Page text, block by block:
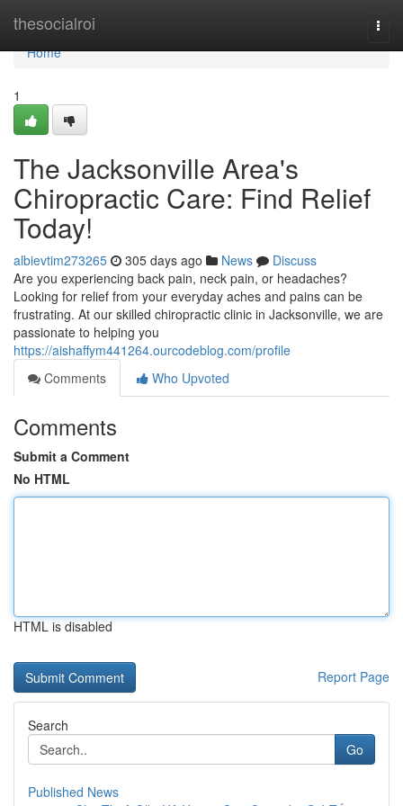
thesocialroi
Home
Home
1
The Jacksonville Area's
Chiropractic Care: Find Relief
Today!
albievtim273265 305 days ago News
Discuss
Are you experiencing back pain, neck pain, or headaches?
Looking for relief from your everyday aches and pains can be
frustrating. At our skilled chiropractic clinic in Jacksonville, we are
passionate to helping you
https://aishaffym441264.ourcodeblog.com/profile
Comments
Who Upvoted
Comments
Submit a Comment
No HTML
HTML is disabled
Report Page
Search
Go
Published News